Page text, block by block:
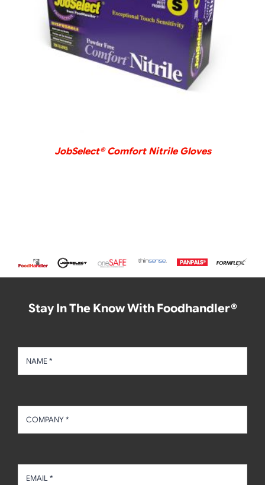
DETAILS
JobSelect® Comfort Nitrile Gloves
Stay In The Know With Foodhandler®